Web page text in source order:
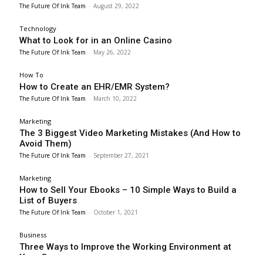
The Future Of Ink Team - August 29, 2022
Technology
What to Look for in an Online Casino
The Future Of Ink Team - May 26, 2022
How To
How to Create an EHR/EMR System?
The Future Of Ink Team - March 10, 2022
Marketing
The 3 Biggest Video Marketing Mistakes (And How to
Avoid Them)
The Future Of Ink Team - September 27, 2021
Marketing
How to Sell Your Ebooks – 10 Simple Ways to Build a
List of Buyers
The Future Of Ink Team - October 1, 2021
Business
Three Ways to Improve the Working Environment at